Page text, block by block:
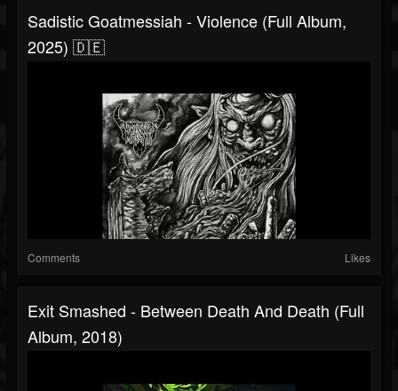
Sadistic Goatmessiah - Violence (Full Album,
2025) 🇩🇪
Comments Likes
Exit Smashed - Between Death And Death (Full
Album, 2018)